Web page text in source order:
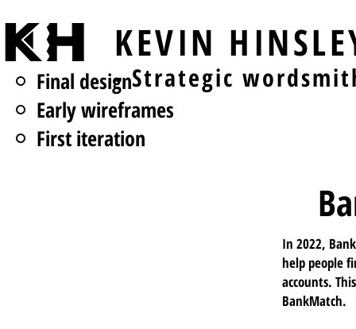
KEVIN
- Strategic
Final design
Early wireframes
First iteration
In 2022,
help people
accounts.
BankMatch.